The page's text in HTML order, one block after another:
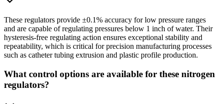
These regulators provide ±0.1% accuracy for low pressure ranges
and are capable of regulating pressures below 1 inch of water. Their
hysteresis-free regulating action ensures exceptional stability and
repeatability, which is critical for precision manufacturing processes
such as catheter tubing extrusion and plastic profile production.
What control options are available for these nitrogen
regulators?